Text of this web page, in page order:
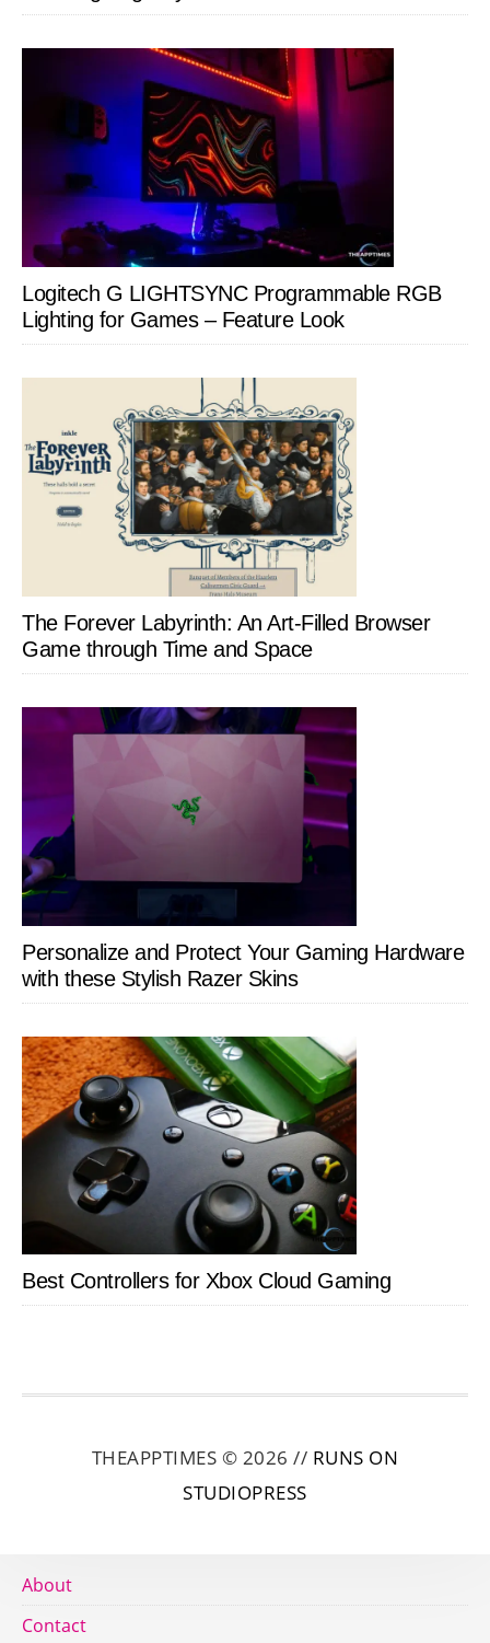
Logitech G LIGHTSYNC Programmable RGB
Lighting for Games – Feature Look
The Forever Labyrinth: An Art-Filled Browser
Game through Time and Space
Personalize and Protect Your Gaming Hardware
with these Stylish Razer Skins
Best Controllers for Xbox Cloud Gaming
THEAPPTIMES © 2026 // RUNS ON
STUDIOPRESS
About
Contact